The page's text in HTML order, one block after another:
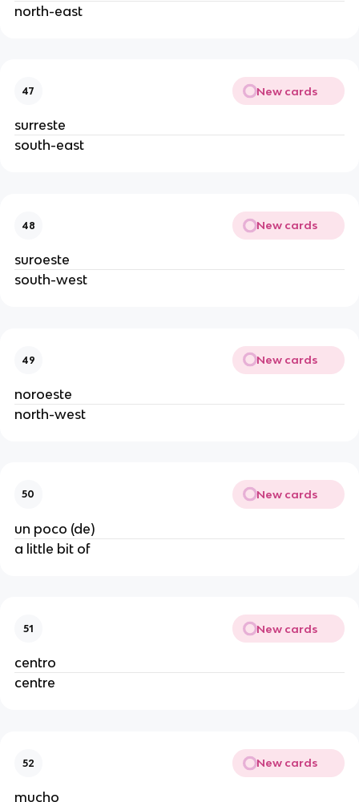
north-east
47 New cards
surreste
south-east
48 New cards
suroeste
south-west
49 New cards
noroeste
north-west
50 New cards
un poco (de)
a little bit of
51 New cards
centro
centre
52 New cards
mucho